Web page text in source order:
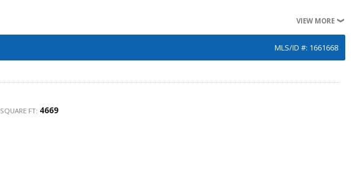
VIEW MORE
MLS/ID #: 1661668
SQUARE FT: 4669